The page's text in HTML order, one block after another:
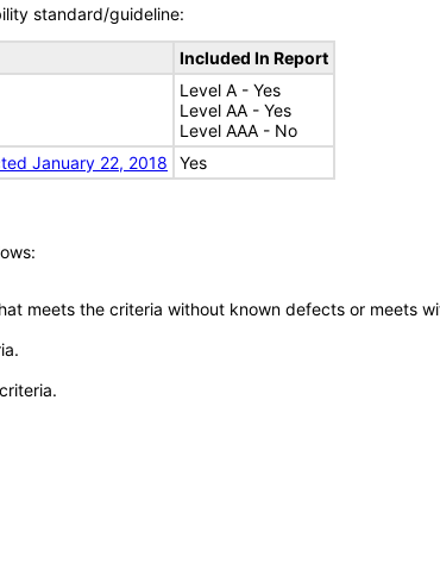
standard/guideline:
Included In Report
Level A - Yes
Level AA - Yes
Level AAA - No
January 22, 2018
Yes
meets the criteria without known defects or meets